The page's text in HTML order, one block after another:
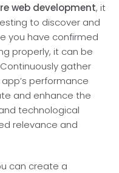
web developme­nt, it
to discover and
you have confirmed
properly, it can be
gather
performance
and enhance the
technological
re­levance and
can create­ a